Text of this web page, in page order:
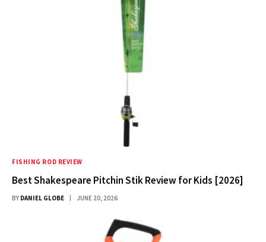
FISHING ROD REVIEW
Best Shakespeare Pitchin Stik Review for Kids [2026]
BY DANIEL GLOBE JUNE 20, 2026